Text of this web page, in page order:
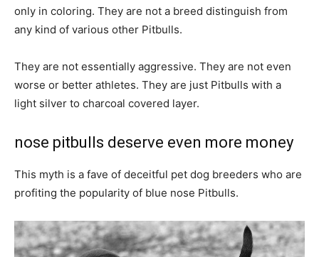
only in coloring. They are not a breed distinguish from
any kind of various other Pitbulls.
They are not essentially aggressive. They are not even
worse or better athletes. They are just Pitbulls with a
light silver to charcoal covered layer.
nose pitbulls deserve even more money
This myth is a fave of deceitful pet dog breeders who are
profiting the popularity of blue nose Pitbulls.